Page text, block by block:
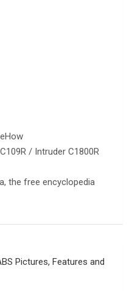
/ Intruder C1800R
the free encyclopedia
Pictures, Features and